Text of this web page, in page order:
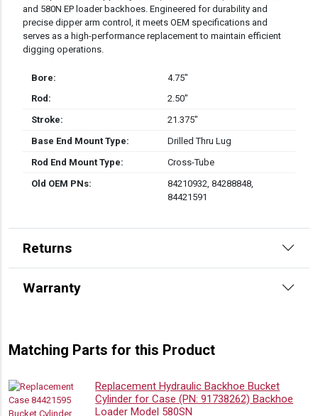
and 580N EP loader backhoes. Engineered for durability and
precise dipper arm control, it meets OEM specifications and
serves as a high-performance replacement to maintain efficient
digging operations.
Bore:
4.75″
Rod:
2.50″
Stroke:
21.375″
Base End Mount Type:
Drilled Thru Lug
Rod End Mount Type:
Cross-Tube
Old OEM PNs:
84210932, 84288848,
84421591
Returns
Warranty
Matching Parts for this Product
Replacement Hydraulic Backhoe Bucket
Cylinder for Case (PN: 91738262) Backhoe
Loader Model 580SN